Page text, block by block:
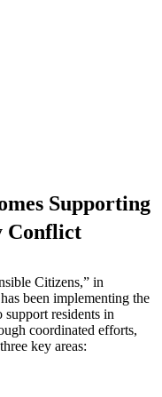
Supporting
Conflict
Citizens,” in
been implementing the
residents in
coordinated efforts,
key areas: